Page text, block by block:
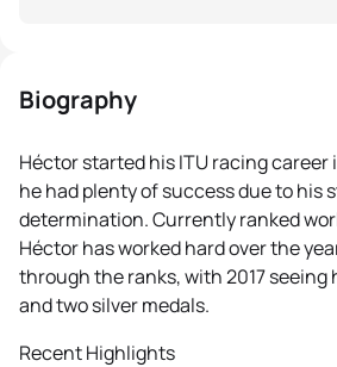
Biography
Héctor started his ITU racing career
he had plenty of success due to his
determination. Currently ranked
Héctor has worked hard over the
through the ranks, with 2017 seeing
and two silver medals.
Recent Highlights